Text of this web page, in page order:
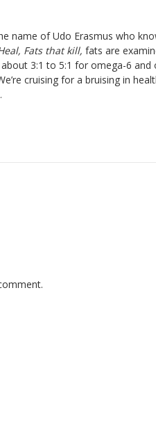
name of Udo Erasmus who
Fats that kill, fats are
3:1 to 5:1 for omega-6
cruising for a bruising in